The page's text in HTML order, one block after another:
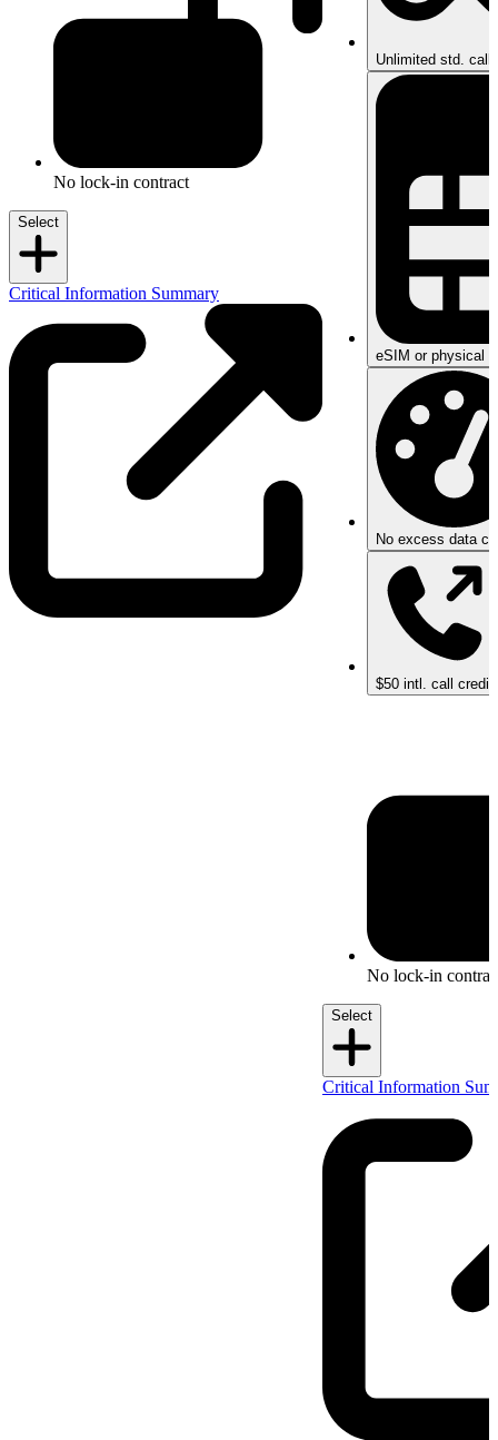
No lock-in contract
Select
Critical Information Summary
Unlimited std.
eSIM or physical
No excess data
$50 intl. call credit
No lock-in
Select
Critical Information